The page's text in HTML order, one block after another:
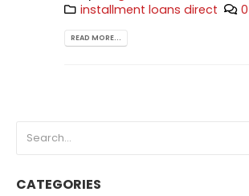
installment loans direct
READ MORE...
CATEGORIES